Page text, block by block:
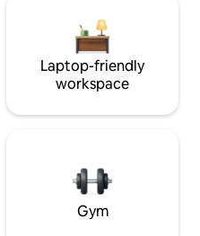
Laptop-friendly
workspace
Gym